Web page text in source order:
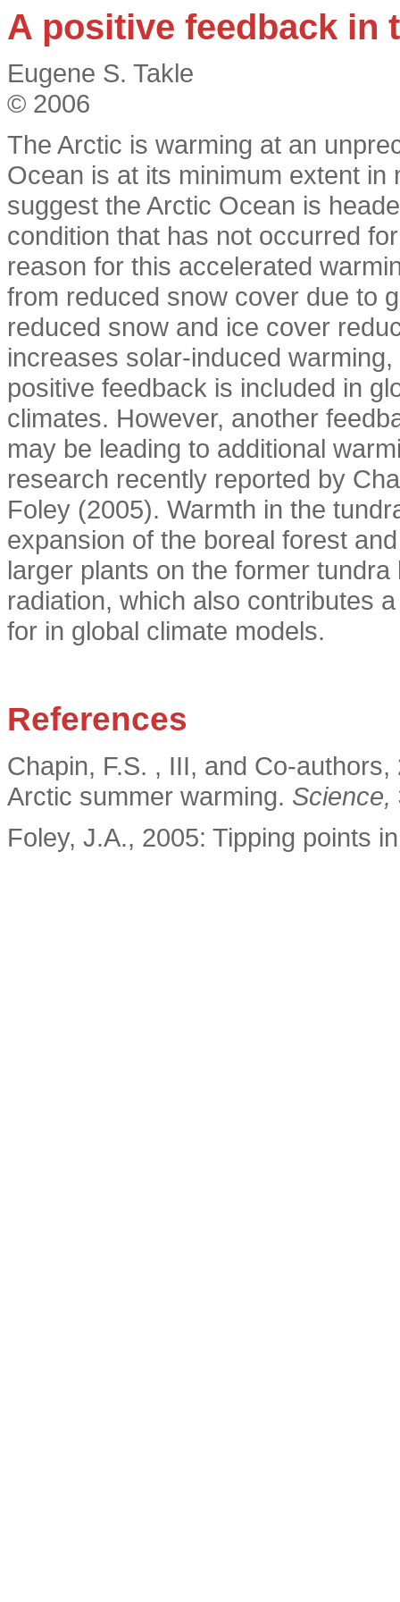
A positive feedback in
Eugene S. Takle
© 2006
The Arctic is warming at an
Ocean is at its minimum extent
suggest the Arctic Ocean is
condition that has not occurred
reason for this accelerated
from reduced snow cover due to
reduced snow and ice cover
increases solar-induced
positive feedback is included in
climates. However, another
may be leading to additional
research recently reported by
Foley (2005). Warmth in the
expansion of the boreal forest
larger plants on the former
radiation, which also contributes
for in global climate models.
References
Chapin, F.S. , III, and Co-
Arctic summer warming. Science,
Foley, J.A., 2005: Tipping points